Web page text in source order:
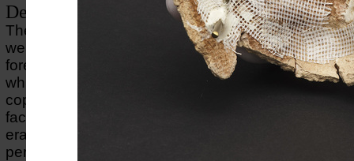
Description of object
The mummy mask shows a man or a woman who
wearing an item of headgear, of which only the
forehead can still be seen. The mask is modelled
which has been gilded. The inlaid eyes have been
copper (eyelashes), limestone and glass (eyes).
face with the smiling mouth is a stylistic trait from
era, but the work is probably a product of the early
period.